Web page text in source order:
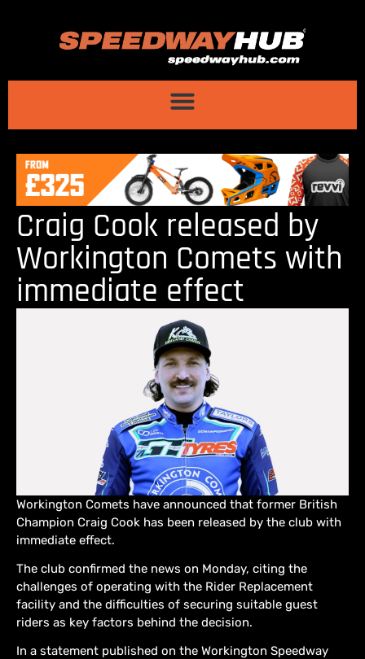
Craig Cook released by
Workington Comets with
immediate effect
Workington Comets have announced that former British
Champion Craig Cook has been released by the club with
immediate effect.
The club confirmed the news on Monday, citing the
challenges of operating with the Rider Replacement
facility and the difficulties of securing suitable guest
riders as key factors behind the decision.
In a statement published on the Workington Speedway